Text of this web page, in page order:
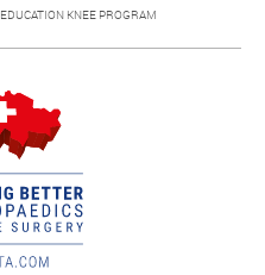
EDUCATION KNEE PROGRAM